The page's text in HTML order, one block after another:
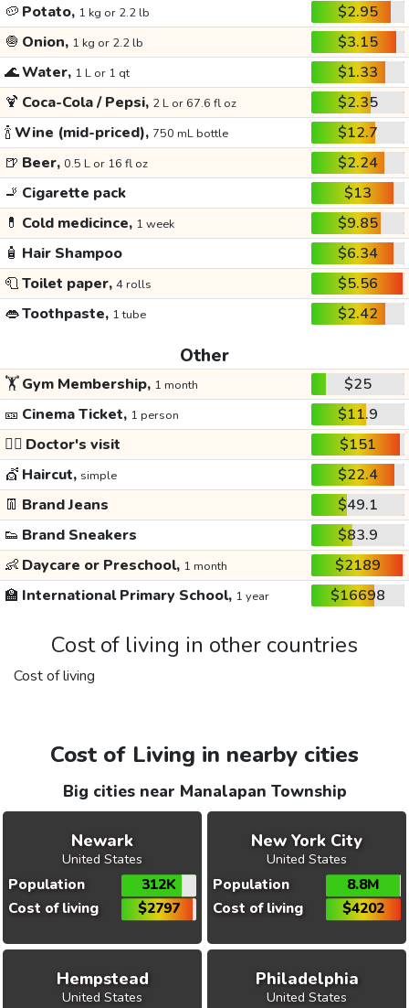
🥔 Potato, 1 kg or 2.2 lb
$2.95
🧅 Onion, 1 kg or 2.2 lb
$3.15
🌊Water, 1 L or 1 qt
$1.33
🍹 Coca-Cola / Pepsi, 2 L or 67.6 fl oz
$2.35
🍾Wine (mid-priced), 750 mL bottle
$12.7
🍺 Beer, 0.5 L or 16 fl oz
$2.24
🚬 Cigarette pack
$13
💊 Cold medicince, 1 week
$9.85
🧴 Hair Shampoo
$6.34
🧻Toilet paper, 4 rolls
$5.56
👄Toothpaste, 1 tube $2.42
Other
🏋️Gym Membership, 1 month
$25
🎫 Cinema Ticket, 1 person
$11.9
👩‍⚕️ Doctor's visit
$151
💇 Haircut, simple
$22.4
👖 Brand Jeans
$49.1
👟 Brand Sneakers
$83.9
👶 Daycare or Preschool, 1 month
$2189
🏫 International Primary School, 1 year $16698
Cost of living in other countries
Cost of living
Cost of Living in nearby cities
Big cities near Manalapan Township
Newark
United States
Population
312K
Cost of living
$2797
New York City
United States
Population
8.8M
Cost of living
$4202
Hempstead
United States
Philadelphia
United States